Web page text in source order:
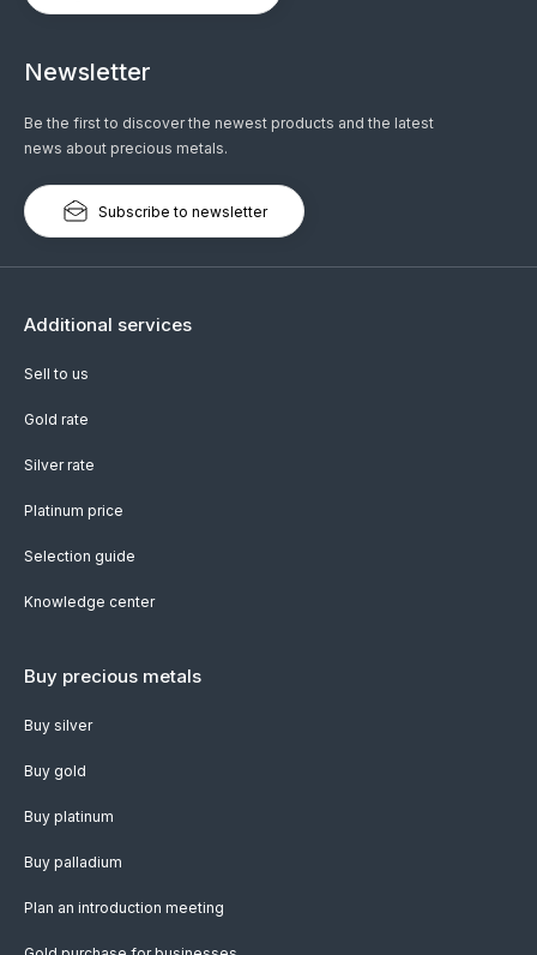
Newsletter
Be the first to discover the newest products and the latest
news about precious metals.
Subscribe to newsletter
Additional services
Sell to us
Gold rate
Silver rate
Platinum price
Selection guide
Knowledge center
Buy precious metals
Buy silver
Buy gold
Buy platinum
Buy palladium
Plan an introduction meeting